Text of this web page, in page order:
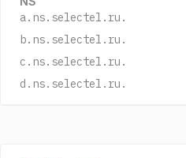
a.ns.selectel.ru.
b.ns.selectel.ru.
c.ns.selectel.ru.
d.ns.selectel.ru.